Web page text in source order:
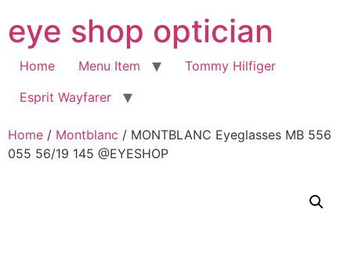
to
content
eye shop optician
Home Menu Item
Tommy Hilfiger
Esprit Wayfarer
Home / Montblanc / MONTBLANC Eyeglasses MB 556
055 56/19 145 @EYESHOP